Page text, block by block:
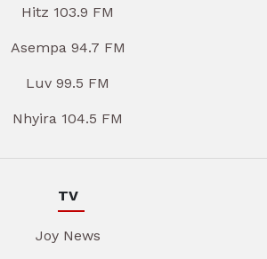
Hitz 103.9 FM
Asempa 94.7 FM
Luv 99.5 FM
Nhyira 104.5 FM
TV
Joy News